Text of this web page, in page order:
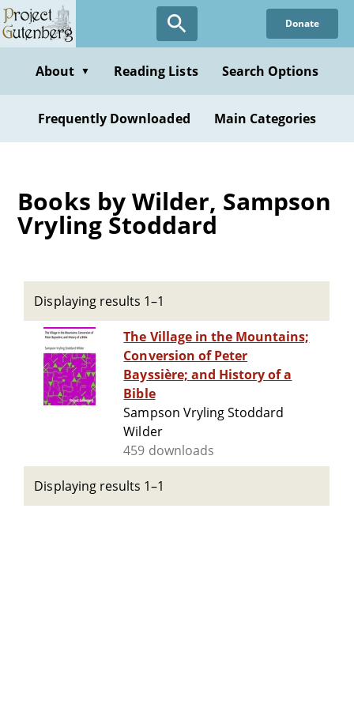
Skip
to
content
Donate
About ▼ Reading Lists Search Options
Frequently Downloaded Main Categories
Books by Wilder, Sampson
Vryling Stoddard
Displaying results 1–1
The Village in the Mountains;
Conversion of Peter
Bayssière; and History of a
Bible
Sampson Vryling Stoddard
Wilder
459 downloads
Displaying results 1–1